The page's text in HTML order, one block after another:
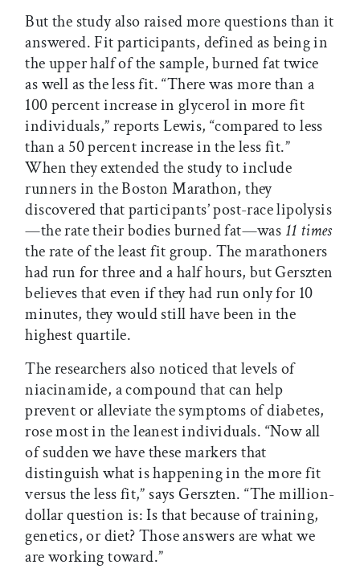
But the study also raised more questions than it
answered. Fit participants, defined as being in
the upper half of the sample, burned fat twice
as well as the less fit. “There was more than a
100 percent increase in glycerol in more fit
individuals,” reports Lewis, “compared to less
than a 50 percent increase in the less fit.”
When they extended the study to include
runners in the Boston Marathon, they
discovered that participants’ post-race lipolysis
—the rate their bodies burned fat—was 11 times
the rate of the least fit group. The marathoners
had run for three and a half hours, but Gerszten
believes that even if they had run only for 10
minutes, they would still have been in the
highest quartile.
The researchers also noticed that levels of
niacinamide, a compound that can help
prevent or alleviate the symptoms of diabetes,
rose most in the leanest individuals. “Now all
of sudden we have these markers that
distinguish what is happening in the more fit
versus the less fit,” says Gerszten. “The million-
dollar question is: Is that because of training,
genetics, or diet? Those answers are what we
are working toward.”